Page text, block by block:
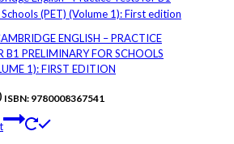
ENGLISH – PRACTICE
B1 PRELIMINARY FOR SCHOOLS
1): FIRST EDITION
ISBN: 9780008367541